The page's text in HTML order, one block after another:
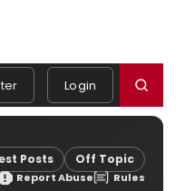
Login
Posts Off Topic
Report Abuse Rules